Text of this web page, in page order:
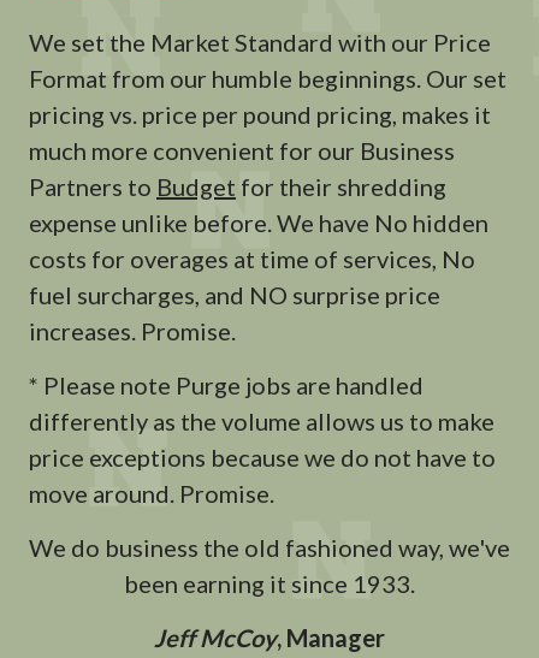
We set the Market Standard with our Price
Format from our humble beginnings. Our set
pricing vs. price per pound pricing, makes it
much more convenient for our Business
Partners to Budget for their shredding
expense unlike before. We have No hidden
costs for overages at time of services, No
fuel surcharges, and NO surprise price
increases. Promise.
* Please note Purge jobs are handled
differently as the volume allows us to make
price exceptions because we do not have to
move around. Promise.
We do business the old fashioned way, we've
been earning it since 1933.
Jeff McCoy, Manager